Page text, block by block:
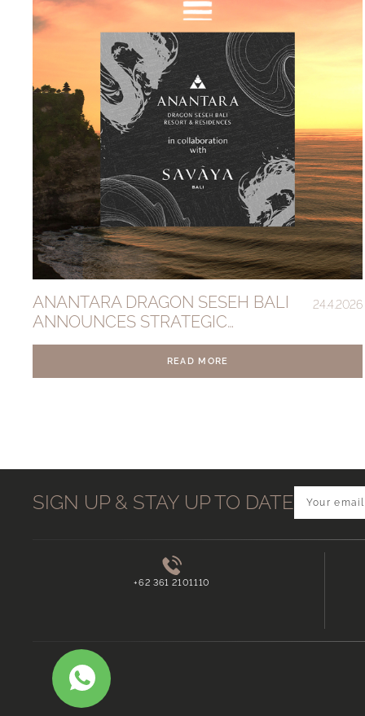
ANANTARA DRAGON SESEH BALI
ANNOUNCES STRATEGIC
PARTNERSHIP WITH SAVAYA GROUP
24.4.2026
READ MORE
SIGN UP & STAY UP TO DATE
+62 361 2101110